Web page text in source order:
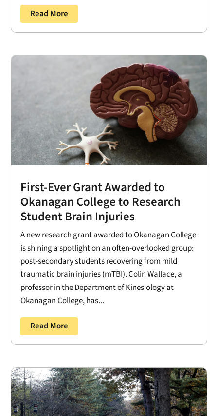
Read More
First-Ever Grant Awarded to
Okanagan College to Research
Student Brain Injuries
A new research grant awarded to Okanagan College
is shining a spotlight on an often-overlooked group:
post-secondary students recovering from mild
traumatic brain injuries (mTBI). Colin Wallace, a
professor in the Department of Kinesiology at
Okanagan College, has...
Read More